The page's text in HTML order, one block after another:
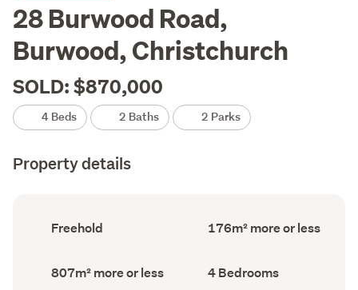
28 Burwood Road,
Burwood, Christchurch
SOLD: $870,000
4 Beds 2 Baths 2 Parks
Property details
Ownership
type
Freehold
Floor
Area
176m² more or less
Land
area
807m² more or less Bedrooms
(Council
4 Bedrooms